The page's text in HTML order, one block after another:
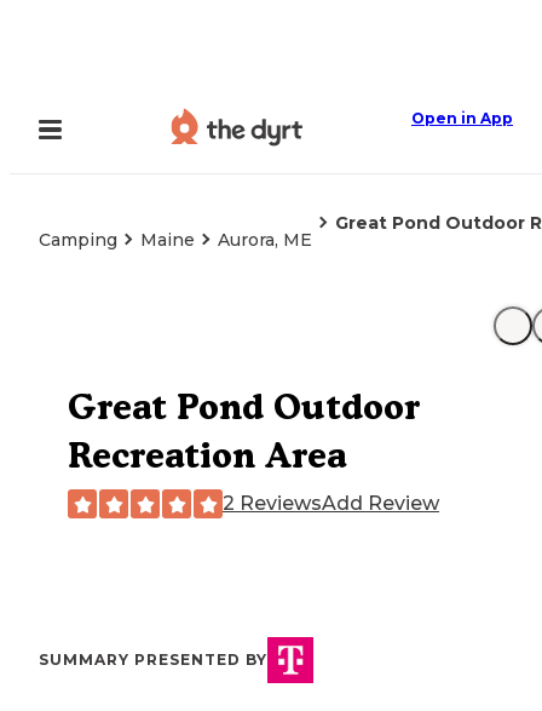
Open in App
Camping Maine Aurora, ME
Great Pond Outdoor
Great Pond Outdoor
Recreation Area
2 ReviewsAdd Review
SUMMARY PRESENTED BY